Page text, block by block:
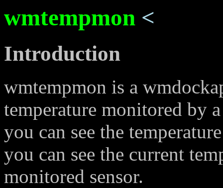
wmtempmon <
Introduction
wmtempmon is a
temperature monitored by
you can see the
you can see the current
monitored sensor.